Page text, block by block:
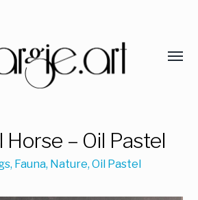
Horse – Oil Pastel
, Fauna, Nature, Oil Pastel